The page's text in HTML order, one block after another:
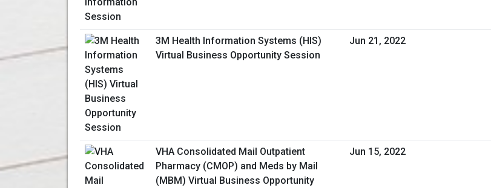
3M Health Information Systems (HIS)
Virtual Business Opportunity Session
Jun 21, 2022
VHA Consolidated Mail Outpatient
Pharmacy (CMOP) and Meds by Mail
(MBM) Virtual Business Opportunity
Jun 15, 2022